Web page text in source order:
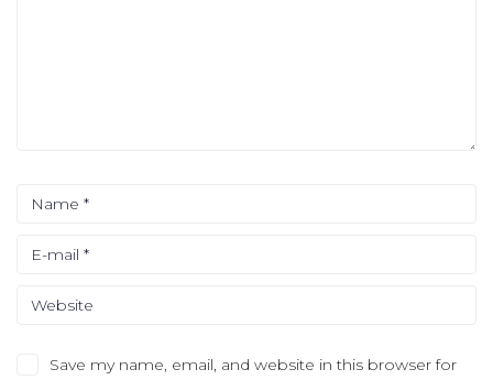
Save my name, email, and website in this browser for